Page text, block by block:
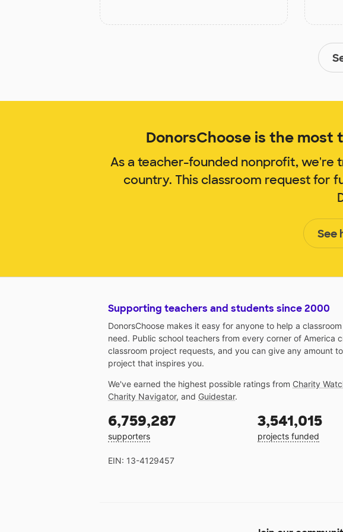
DonorsChoose is the
As a teacher-founded nonprofit, we're
country. This classroom request for
See
Supporting teachers and students since 2000
DonorsChoose makes it easy for anyone to help a classroom
need. Public school teachers from every corner of America
classroom project requests, and you can give any amount
project that inspires you.
We've earned the highest possible ratings from Charity
Charity Navigator, and Guidestar.
6,759,287
supporters
3,541,015
projects funded
EIN: 13-4129457